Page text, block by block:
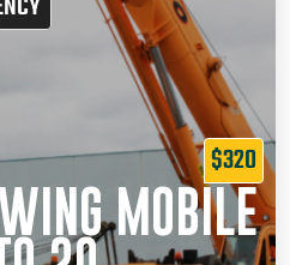
$320
MOBILE